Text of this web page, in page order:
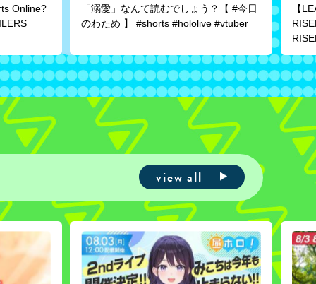
Online?
「溺愛」なんて読むでしょう？【 #今日
のわため 】 #shorts #hololive #vtuber
【
view all